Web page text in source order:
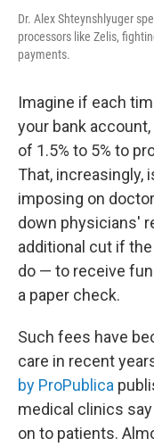
Dr. Alex Shteynshlyuger
processors like Zelis,
payments.
Imagine if each
your bank
of 1.5% to 5% to
That, increasingly,
imposing on
down physicians'
additional cut if
do — to receive
a paper check.
Such fees have
care in recent
by ProPublica
medical clinics
on to patients.